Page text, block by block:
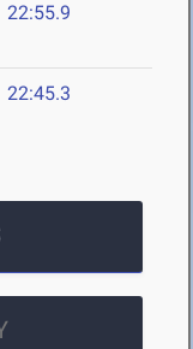
22:55.9
22:45.3